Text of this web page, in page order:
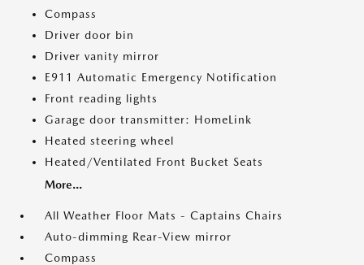
Compass
Driver door bin
Driver vanity mirror
E911 Automatic Emergency Notification
Front reading lights
Garage door transmitter: HomeLink
Heated steering wheel
Heated/Ventilated Front Bucket Seats
More...
All Weather Floor Mats - Captains Chairs
Auto-dimming Rear-View mirror
Compass